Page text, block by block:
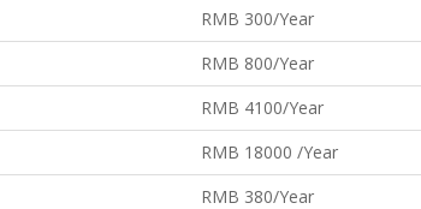
RMB 300/Year
RMB 800/Year
RMB 4100/Year
RMB 18000 /Year
RMB 380/Year